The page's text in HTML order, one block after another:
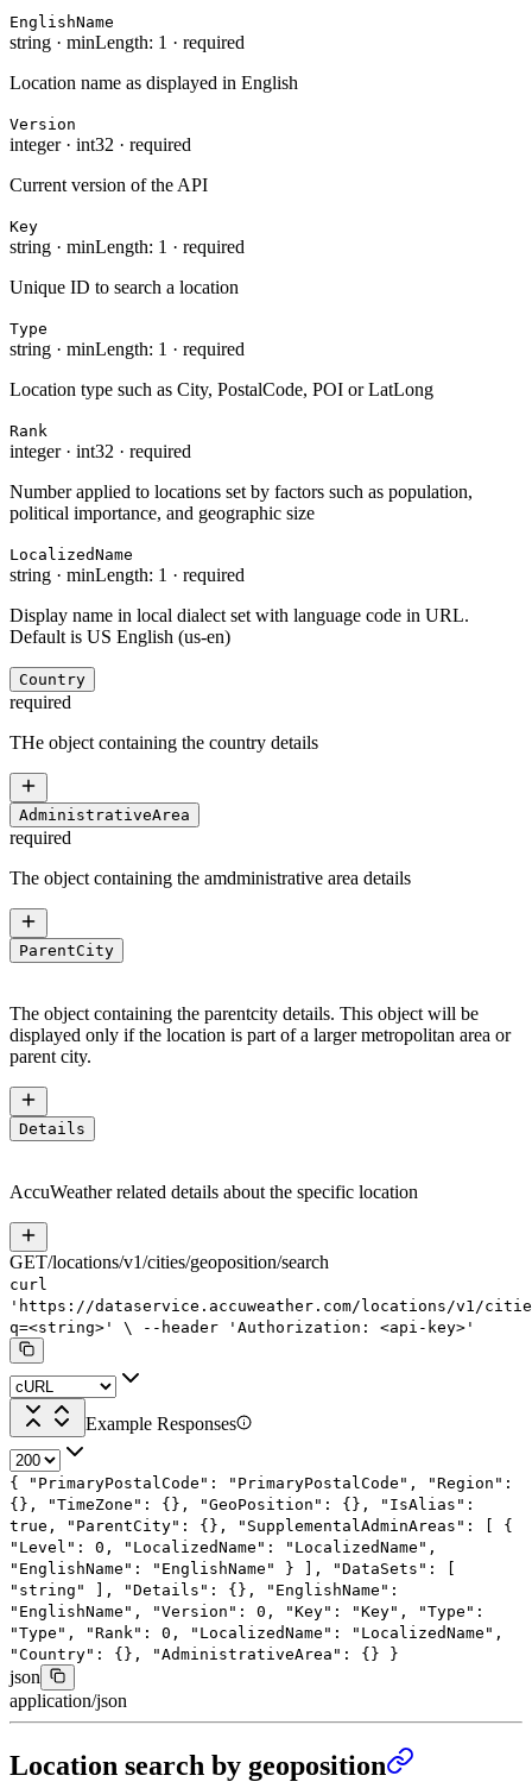
EnglishName
string · minLength: 1 · required
Location name as displayed in English
Version
integer· int32 · required
Current version of the API
Key
string · minLength: 1 · required
Unique ID to search a location
Type
string · minLength: 1 · required
Location type such as City, PostalCode, POI or LatLong
Rank
integer· int32 · required
Number applied to locations set by factors such as population,
political importance, and geographic size
LocalizedName
string · minLength: 1 · required
Display name in local dialect set with language code in URL.
Default is US English (us-en)
Country
required
THe object containing the country details
AdministrativeArea
required
The object containing the amdministrative area details
ParentCity
The object containing the parentcity details. This object will be
displayed only if the location is part of a larger metropolitan area or
parent city.
Details
AccuWeather related details about the specific location
GET/locations/v1/cities/geoposition/search
curl
'https://dataservice.accuweather.com/locations/v1/
q=<string>'
\ --header 'Authorization: <api-key>'
Example Responses
{ "PrimaryPostalCode" : "PrimaryPostalCode" , "Region" :
{},
"TimeZone" : {}, "GeoPosition" : {}, "IsAlias" :
true , "ParentCity" : {}, "SupplementalAdminAreas" : [
{
"Level" : 0 , "LocalizedName" : "LocalizedName" ,
"EnglishName" : "EnglishName" } ], "DataSets" : [
"string"
], "Details" : {}, "EnglishName" :
"EnglishName" , "Version" : 0 , "Key" : "Key" , "Type" :
"Type" , "Rank" : 0 , "LocalizedName" : "LocalizedName" ,
"Country" : {}, "AdministrativeArea" : {} }
json
application/json
Location search by geoposition